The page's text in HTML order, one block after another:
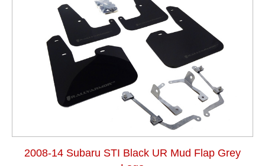
2008-14 Subaru STI Black UR Mud Flap Grey